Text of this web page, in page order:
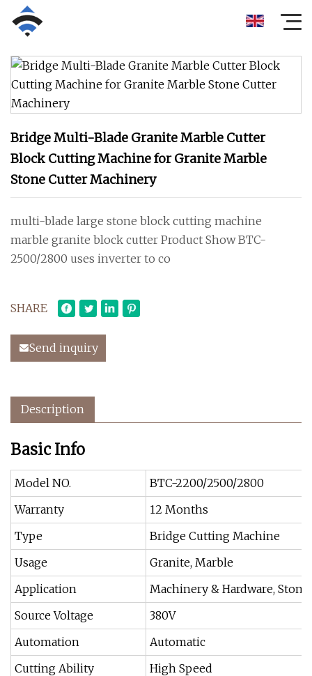
Bridge Multi-Blade Granite Marble Cutter
Block Cutting Machine for Granite Marble
Stone Cutter Machinery
multi-blade large stone block cutting machine
marble granite block cutter Product Show BTC-
2500/2800 uses inverter to co
SHARE
Send inquiry
Description
Basic Info
Model NO.
BTC-2200/2500/2800
Warranty
12 Months
Type
Bridge Cutting Machine
Usage
Granite, Marble
Application
Machinery & Hardware,
Source Voltage
380V
Automation
Automatic
Cutting Ability
High Speed